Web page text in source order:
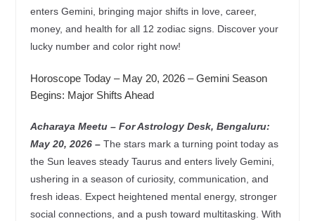
enters Gemini, bringing major shifts in love, career,
money, and health for all 12 zodiac signs. Discover your
lucky number and color right now!
Horoscope Today – May 20, 2026 – Gemini Season
Begins: Major Shifts Ahead
Acharaya Meetu – For Astrology Desk, Bengaluru:
May 20, 2026 – The stars mark a turning point today as
the Sun leaves steady Taurus and enters lively Gemini,
ushering in a season of curiosity, communication, and
fresh ideas. Expect heightened mental energy, stronger
social connections, and a push toward multitasking. With